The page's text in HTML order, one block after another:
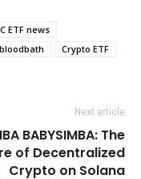
ETF news
Crypto ETF
Next article
BABYSIMBA: The
of Decentralized
Crypto on Solana